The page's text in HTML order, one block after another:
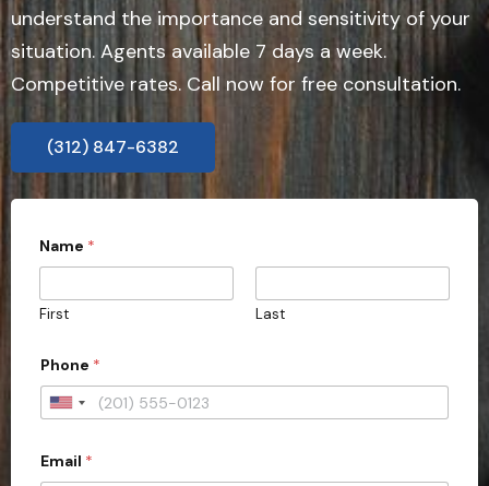
understand the importance and sensitivity of your
situation. Agents available 7 days a week.
Competitive rates. Call now for free consultation.
(312) 847-6382
Name *
First Last
A
d
r
s
s
Phone *
U
i
Email *